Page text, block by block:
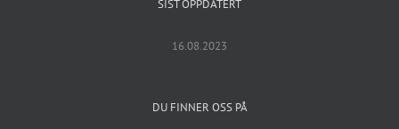
SIST OPPDATERT
16.08.2023
DU FINNER OSS PÅ